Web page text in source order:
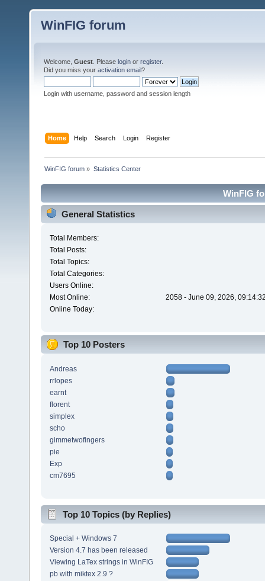
WinFIG forum
Welcome, Guest . Please login or register.
Did you miss your activation email?
Login with username, password and session length
Home Help Search Login Register
WinFIG forum » Statistics Center
WinFIG
General Statistics
Total Members:
Total Posts:
Total Topics:
Total Categories:
Users Online:
Most Online:
2058 - June 09, 2026,
Online Today:
Top 10 Posters
Andreas
rrlopes
earnt
florent
simplex
scho
gimmetwofingers
pie
Exp
cm7695
Top 10 Topics (by Replies)
Special + Windows 7
Version 4.7 has been released
Viewing LaTex strings in WinFIG
pb with miktex 2.9 ?